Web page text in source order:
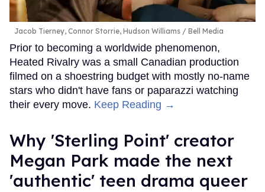
Jacob Tierney, Connor Storrie, Hudson Williams Bell Media
Prior to becoming a worldwide phenomenon,
Heated Rivalry was a small Canadian production
filmed on a shoestring budget with mostly no-name
stars who didn't have fans or paparazzi watching
their every move. Keep Reading →
Why 'Sterling Point' creator
Megan Park made the next
'authentic' teen drama queer